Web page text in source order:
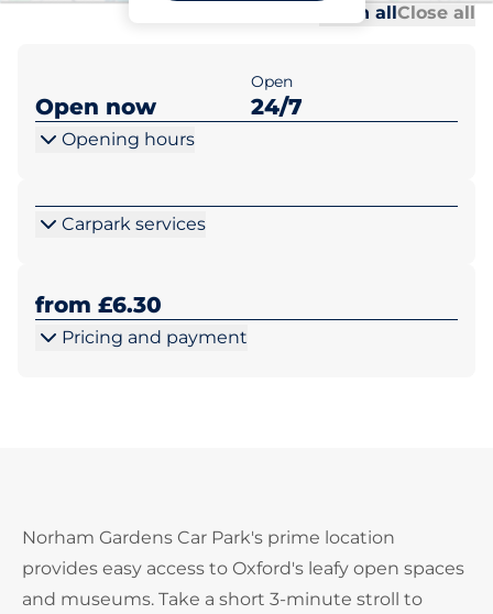
Open allClose all
Open now
Open
24/7
Opening hours
Carpark services
from £6.30
Pricing and payment
Norham Gardens Car Park's prime location
provides easy access to Oxford's leafy open spaces
and museums. Take a short 3-minute stroll to